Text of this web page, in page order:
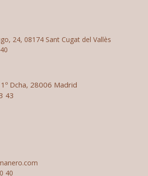
24, 08174 Sant Cugat del Vallès
Dcha, 28006 Madrid
43
40